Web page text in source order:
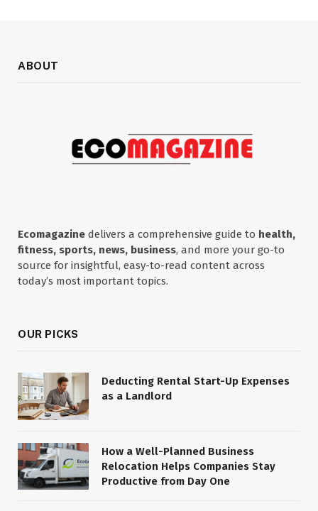
ABOUT
Ecomagazine delivers a comprehensive guide to health,
fitness, sports, news, business, and more your go-to
source for insightful, easy-to-read content across
today’s most important topics.
OUR PICKS
Deducting Rental Start-Up Expenses
as a Landlord
How a Well-Planned Business
Relocation Helps Companies Stay
Productive from Day One